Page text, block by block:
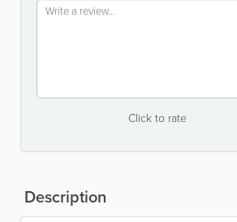
Click to rate
Description